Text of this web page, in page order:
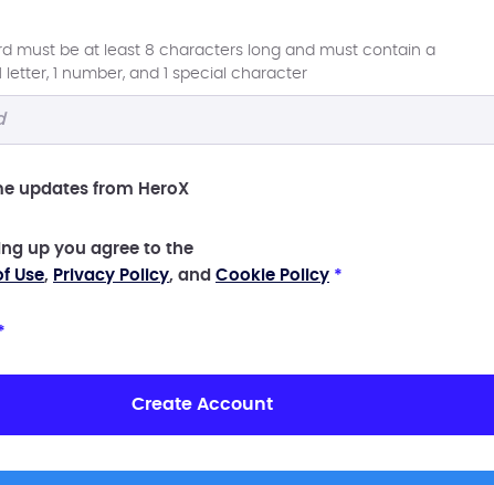
must be at least 8 characters long and must contain a
letter, 1 number, and 1 special character
updates from HeroX
up you agree to the
Use, Privacy Policy, and Cookie Policy *
Create Account